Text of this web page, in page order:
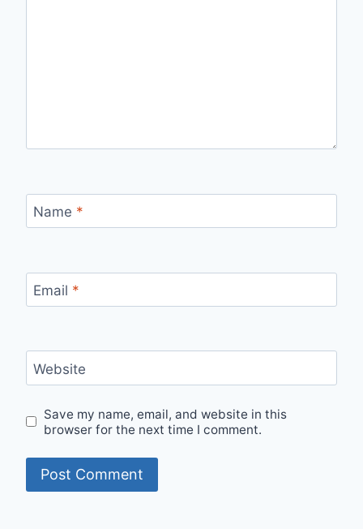
Name *
Email *
Website
Save my name, email, and website in this
browser for the next time I comment.